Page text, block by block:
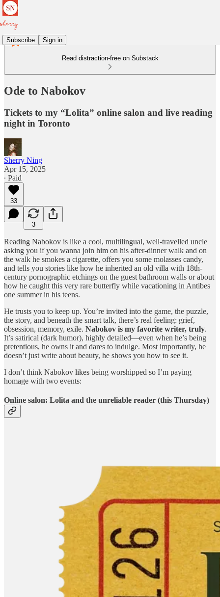
Subscribe Sign in
Read distraction-free on Substack
Ode to Nabokov
Tickets to my “Lolita” online salon and live reading
night in Toronto
Sherry Ning
Apr 15, 2025
∙ Paid
33
3
Reading Nabokov is like a cool, multilingual, well-travelled uncle
asking you if you wanna join him on his after-dinner walk and on
the walk he smokes a cigarette, offers you some molasses candy,
and tells you stories like how he inherited an old villa with 18th-
century pornographic etchings on the guest bathroom walls or about
how he caught this very rare butterfly while vacationing in Antibes
one summer in his teens.
He trusts you to keep up. You’re invited into the game, the puzzle,
the story, and beneath the smart talk, there’s real feeling: grief,
obsession, memory, exile. Nabokov is my favorite writer, truly.
It’s satirical (dark humor), highly detailed—even when he’s being
pretentious, he owns it and dares to indulge. Most importantly, he
doesn’t just write about beauty, he shows you how to see it.
I don’t think Nabokov likes being worshipped so I’m paying
homage with two events:
Online salon: Lolita and the unreliable reader (this Thursday)